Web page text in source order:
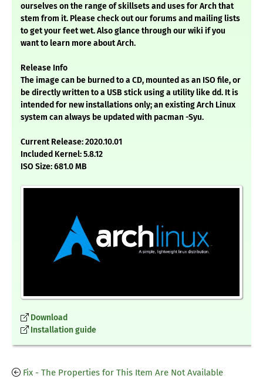
ourselves on the range of skillsets and uses for Arch that
stem from it. Please check out our forums and mailing lists
to get your feet wet. Also glance through our wiki if you
want to learn more about Arch.
Release Info
The image can be burned to a CD, mounted as an ISO file, or
be directly written to a USB stick using a utility like dd. It is
intended for new installations only; an existing Arch Linux
system can always be updated with pacman -Syu.
Current Release: 2020.10.01
Included Kernel: 5.8.12
ISO Size: 681.0 MB
Download
Installation guide
Fix - The Properties for This Item Are Not Available